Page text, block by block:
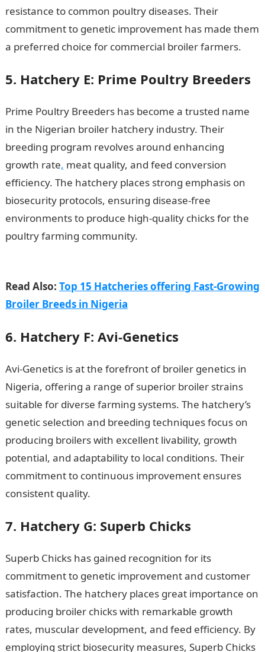
resistance to common poultry diseases. Their
commitment to genetic improvement has made them
a preferred choice for commercial broiler farmers.
5. Hatchery E: Prime Poultry Breeders
Prime Poultry Breeders has become a trusted name
in the Nigerian broiler hatchery industry. Their
breeding program revolves around enhancing
growth rate, meat quality, and feed conversion
efficiency. The hatchery places strong emphasis on
biosecurity protocols, ensuring disease-free
environments to produce high-quality chicks for the
poultry farming community.
Read Also: Top 15 Hatcheries offering Fast-Growing
Broiler Breeds in Nigeria
6. Hatchery F: Avi-Genetics
Avi-Genetics is at the forefront of broiler genetics in
Nigeria, offering a range of superior broiler strains
suitable for diverse farming systems. The hatchery’s
genetic selection and breeding techniques focus on
producing broilers with excellent livability, growth
potential, and adaptability to local conditions. Their
commitment to continuous improvement ensures
consistent quality.
7. Hatchery G: Superb Chicks
Superb Chicks has gained recognition for its
commitment to genetic improvement and customer
satisfaction. The hatchery places great importance on
producing broiler chicks with remarkable growth
rates, muscular development, and feed efficiency. By
employing strict biosecurity measures, Superb Chicks